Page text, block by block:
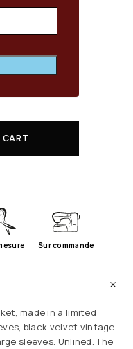
CART
Sur commande
made in a limited
black velvet vintage
sleeves. Unlined. The